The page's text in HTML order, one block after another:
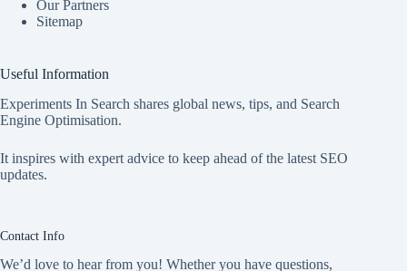
Our Partners
Sitemap
Useful Information
Experiments In Search shares global news, tips, and Search
Engine Optimisation.
It inspires with expert advice to keep ahead of the latest SEO
updates.
Contact Info
We’d love to hear from you! Whether you have questions,